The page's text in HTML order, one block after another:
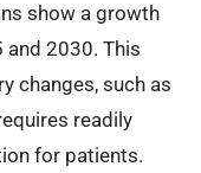
show a growth
and 2030. This
changes, such as
readily
for patients.